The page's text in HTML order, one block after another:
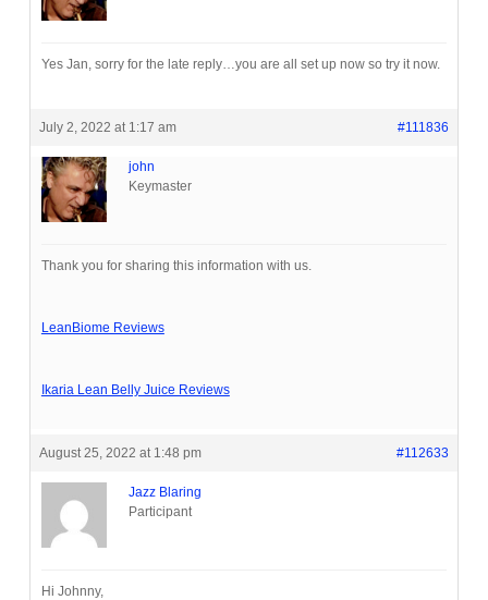
Yes Jan, sorry for the late reply…you are all set up now so try it now.
July 2, 2022 at 1:17 am #111836
john
Keymaster
Thank you for sharing this information with us.
LeanBiome Reviews
Ikaria Lean Belly Juice Reviews
August 25, 2022 at 1:48 pm #112633
Jazz Blaring
Participant
Hi Johnny,